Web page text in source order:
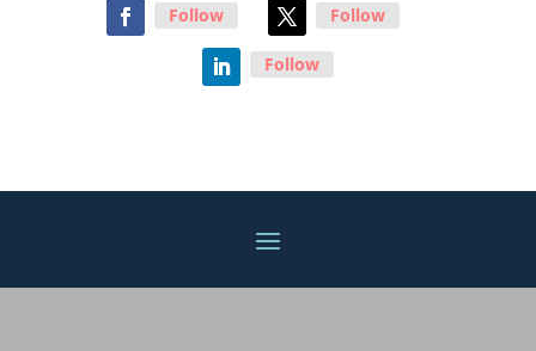
Follow Follow
Follow